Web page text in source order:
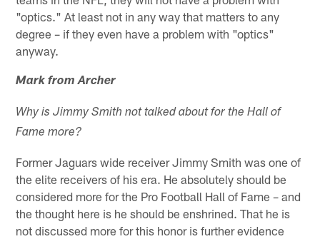
"optics." At least not in any way that matters to any
degree – if they even have a problem with "optics"
anyway.
Mark from Archer
Why is Jimmy Smith not talked about for the Hall of
Fame more?
Former Jaguars wide receiver Jimmy Smith was one of
the elite receivers of his era. He absolutely should be
considered more for the Pro Football Hall of Fame – and
the thought here is he should be enshrined. That he is
not discussed more for this honor is further evidence